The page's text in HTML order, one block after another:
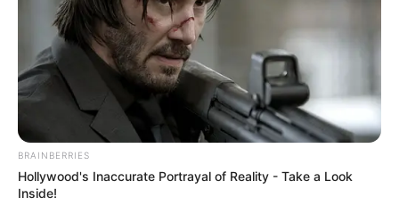
BRAINBERRIES
Hollywood's Inaccurate Portrayal of Reality - Take a Look
Inside!